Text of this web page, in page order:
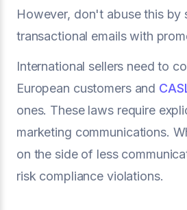
However, don't abuse this by
transactional emails with
International sellers need to
European customers and
ones. These laws require
marketing communications.
on the side of less
risk compliance violations.